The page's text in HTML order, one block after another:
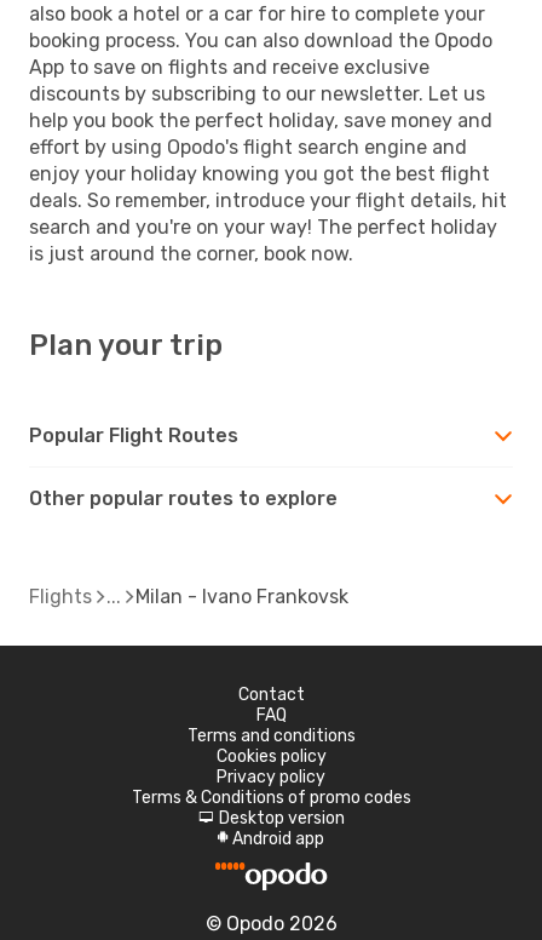
also book a hotel or a car for hire to complete your
booking process. You can also download the Opodo
App to save on flights and receive exclusive
discounts by subscribing to our newsletter. Let us
help you book the perfect holiday, save money and
effort by using Opodo's flight search engine and
enjoy your holiday knowing you got the best flight
deals. So remember, introduce your flight details, hit
search and you're on your way! The perfect holiday
is just around the corner, book now.
Plan your trip
Popular Flight Routes
Other popular routes to explore
Flights Milan - Ivano Frankovsk
Contact
FAQ
Terms and conditions
Cookies policy
Privacy policy
Terms & Conditions of promo codes
d Desktop version
A Android app
© Opodo 2026